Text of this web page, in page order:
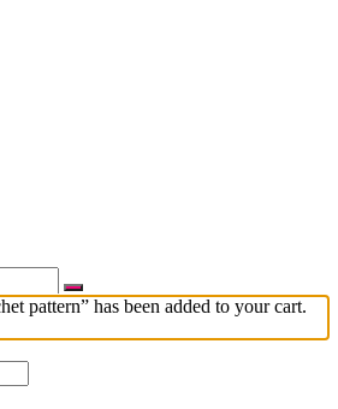
pattern” has been added to your cart.